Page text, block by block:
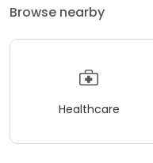
Browse nearby
Healthcare